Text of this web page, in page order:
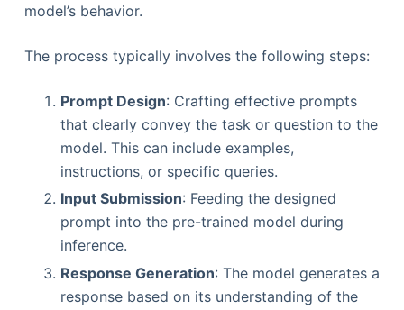
model’s behavior.
The process typically involves the following steps:
Prompt Design: Crafting effective prompts
that clearly convey the task or question to the
model. This can include examples,
instructions, or specific queries.
Input Submission: Feeding the designed
prompt into the pre-trained model during
inference.
Response Generation: The model generates a
response based on its understanding of the